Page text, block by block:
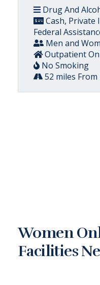
Drug And
Cash, Private
Federal
Men and
Outpatient
No Smoking
52 miles
Women
Facilities